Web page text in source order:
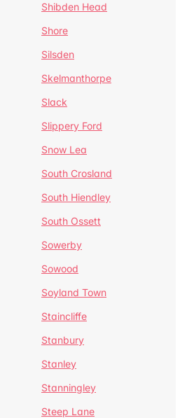
Shibden Head
Shore
Silsden
Skelmanthorpe
Slack
Slippery Ford
Snow Lea
South Crosland
South Hiendley
South Ossett
Sowerby
Sowood
Soyland Town
Staincliffe
Stanbury
Stanley
Stanningley
Steep Lane